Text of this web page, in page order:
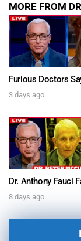
MORE FROM
3 days ago
8 days ago